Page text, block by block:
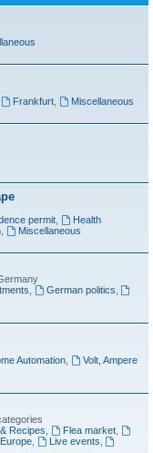
Frankfurt
Miscellaneous
permit,
Health
,
Miscellaneous
German politics
Automation
Volt, Ampere
Recipes Flea market,
, Live events